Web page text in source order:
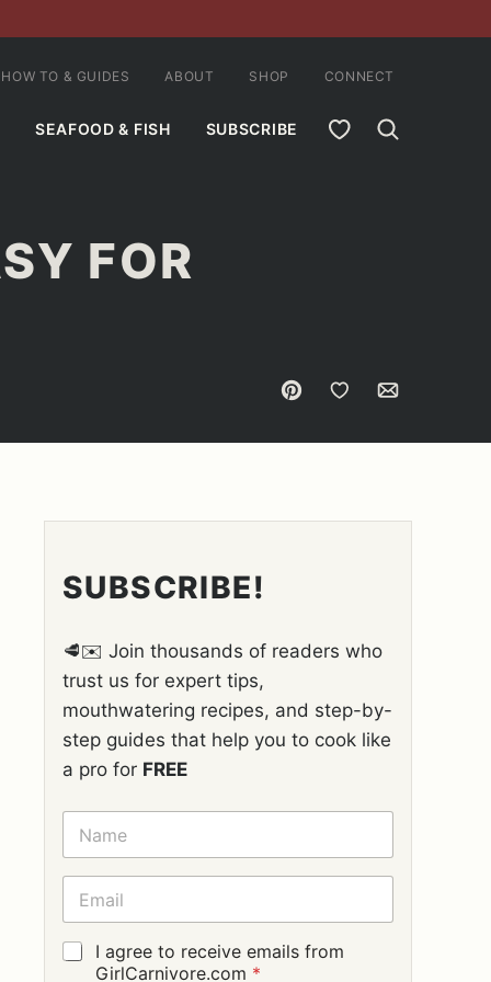
SEAFOOD & FISH SUBSCRIBE MY FAVORITES
HOW TO & GUIDES ABOUT SHOP CONNECT
FOR
Pin Save to Favorites
Email
SUBSCRIBE!
🥩✉️ Join thousands of readers who
trust us for expert tips,
mouthwatering recipes, and step-by-
step guides that help you to cook like
a pro for FREE
N
M
E
E
A
I
L
G
I agree to receive emails from
GirlCarnivore.com *